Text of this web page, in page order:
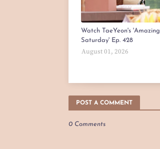
Watch TaeYeon's 'Amazing
Saturday' Ep. 428
August 01, 2026
POST A COMMENT
0 Comments